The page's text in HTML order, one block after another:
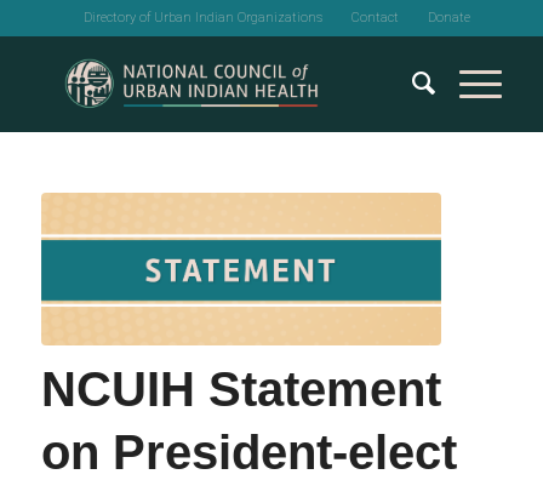
Directory of Urban Indian Organizations Contact Donate
NCUIH Statement
on President-elect